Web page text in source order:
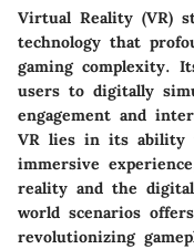
Virtual Reality (VR)
technology that
gaming complexity.
users to digitally
engagement and
VR lies in its ability
immersive
reality and the
world scenarios
revolutionizing